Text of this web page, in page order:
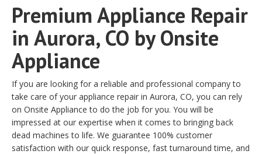
Premium Appliance Repair
in Aurora, CO by Onsite
Appliance
If you are looking for a reliable and professional company to
take care of your appliance repair in Aurora, CO, you can rely
on Onsite Appliance to do the job for you. You will be
impressed at our expertise when it comes to bringing back
dead machines to life. We guarantee 100% customer
satisfaction with our quick response, fast turnaround time, and